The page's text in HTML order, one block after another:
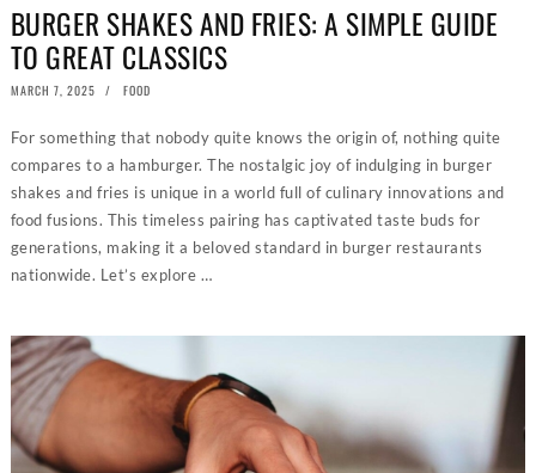
BURGER SHAKES AND FRIES: A SIMPLE GUIDE
TO GREAT CLASSICS
POSTED
MARCH 7, 2025 FEBRUARY
2025
FOOD
For something that nobody quite knows the origin of, nothing quite
compares to a hamburger. The nostalgic joy of indulging in burger
shakes and fries is unique in a world full of culinary innovations and
food fusions. This timeless pairing has captivated taste buds for
generations, making it a beloved standard in burger restaurants
nationwide. Let’s explore …